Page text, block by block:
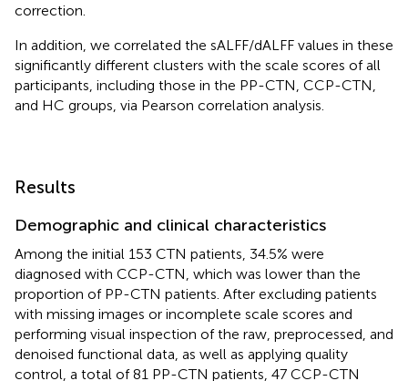
correction.
In addition, we correlated the sALFF/dALFF values in these
significantly different clusters with the scale scores of all
participants, including those in the PP-CTN, CCP-CTN,
and HC groups, via Pearson correlation analysis.
Results
Demographic and clinical characteristics
Among the initial 153 CTN patients, 34.5% were
diagnosed with CCP-CTN, which was lower than the
proportion of PP-CTN patients. After excluding patients
with missing images or incomplete scale scores and
performing visual inspection of the raw, preprocessed, and
denoised functional data, as well as applying quality
control, a total of 81 PP-CTN patients, 47 CCP-CTN